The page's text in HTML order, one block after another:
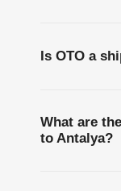
Is OTO a
What are
to Antalya?